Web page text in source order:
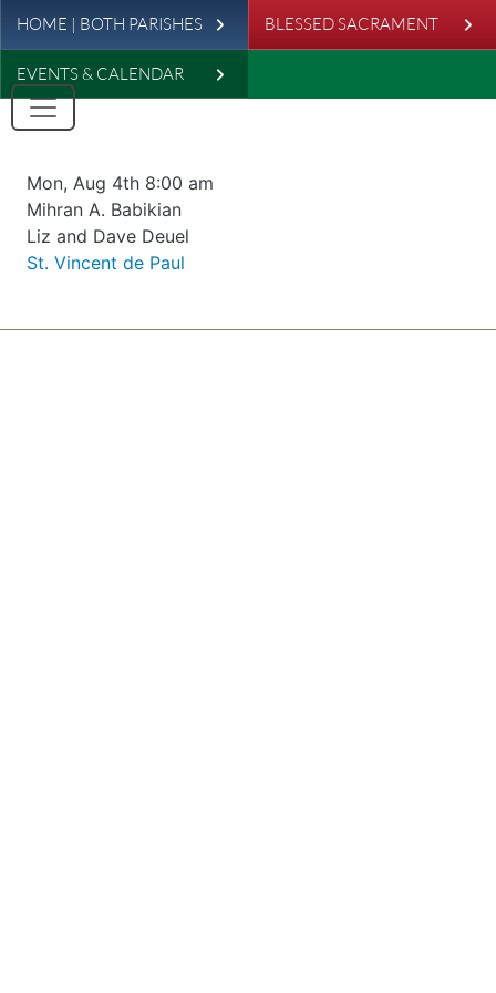
Skip to main content
Leaderboard
HOME | BOTH PARISHES BLESSED SACRAMENT
EVENTS & CALENDAR
Date & time
Mon, Aug 4th 8:00 am
Offered for
Mihran A. Babikian
Requester
Liz and Dave Deuel
Parish
St. Vincent de Paul